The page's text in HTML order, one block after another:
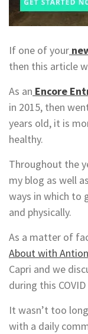
If one of your
then this article
As an Encore
in 2015, then
years old, it is
healthy.
Throughout the
my blog as well
ways in which to
and physically.
As a matter of
About with
Capri and we
during this
It wasn’t too
with a daily